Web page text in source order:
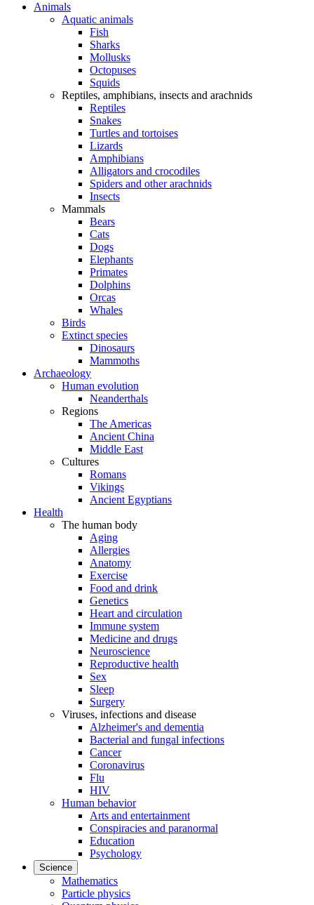
Animals
Aquatic animals
Fish
Sharks
Mollusks
Octopuses
Squids
Reptiles, amphibians, insects and arachnids
Reptiles
Snakes
Turtles and tortoises
Lizards
Amphibians
Alligators and crocodiles
Spiders and other arachnids
Insects
Mammals
Bears
Cats
Dogs
Elephants
Primates
Dolphins
Orcas
Whales
Birds
Extinct species
Dinosaurs
Mammoths
Archaeology
Human evolution
Neanderthals
Regions
The Americas
Ancient China
Middle East
Cultures
Romans
Vikings
Ancient Egyptians
Health
The human body
Aging
Allergies
Anatomy
Exercise
Food and drink
Genetics
Heart and circulation
Immune system
Medicine and drugs
Neuroscience
Reproductive health
Sex
Sleep
Surgery
Viruses, infections and disease
Alzheimer's and dementia
Bacterial and fungal infections
Cancer
Coronavirus
Flu
HIV
Human behavior
Arts and entertainment
Conspiracies and paranormal
Education
Psychology
Science
Mathematics
Particle physics